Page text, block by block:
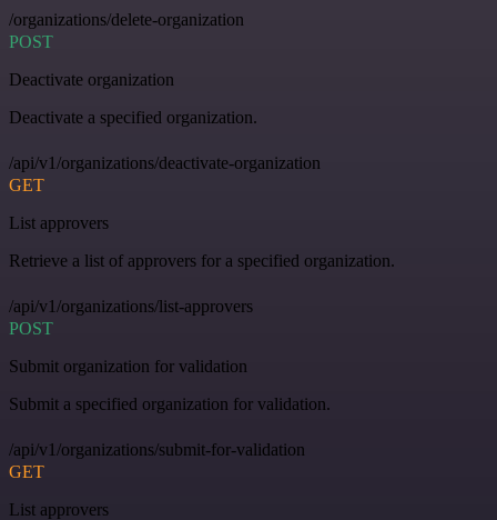
/organizations/delete-organization
POST
Deactivate organization
Deactivate a specified organization.
/api/v1/organizations/deactivate-organization
GET
List approvers
Retrieve a list of approvers for a specified organization.
/api/v1/organizations/list-approvers
POST
Submit organization for validation
Submit a specified organization for validation.
/api/v1/organizations/submit-for-validation
GET
List approvers